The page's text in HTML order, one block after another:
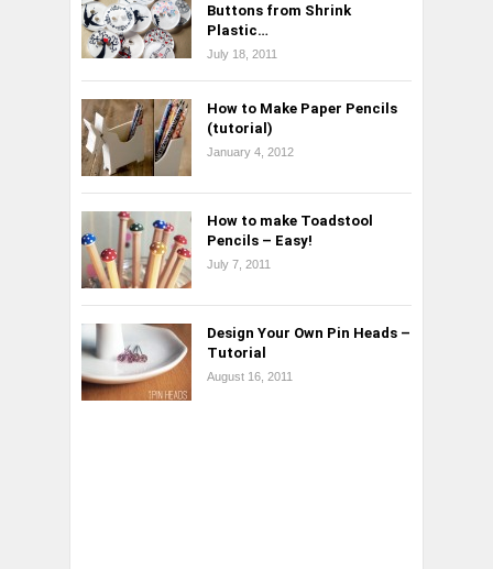
Buttons from Shrink
Plastic…
July 18, 2011
How to Make Paper Pencils
(tutorial)
January 4, 2012
How to make Toadstool
Pencils – Easy!
July 7, 2011
Design Your Own Pin Heads –
Tutorial
August 16, 2011